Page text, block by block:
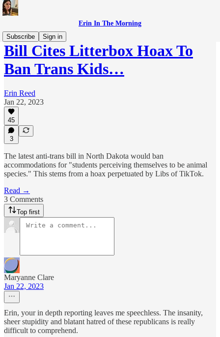
Erin In The Morning
Subscribe
Sign in
Bill Cites Litterbox Hoax To
Ban Trans Kids…
Erin Reed
Jan 22, 2023
45
3
The latest anti-trans bill in North Dakota would ban
accommodations for "students perceiving themselves to be animal
species." This stems from a hoax perpetuated by Libs of TikTok.
Read →
3 Comments
Top first
Maryanne Clare
Jan 22, 2023
Erin, your in depth reporting leaves me speechless. The insanity,
sheer stupidity and blatant hatred of these republicans is really
difficult to comprehend.